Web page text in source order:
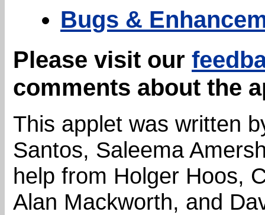
Bugs &
Please visit our
comments about the
This applet was written
Santos, Saleema
help from Holger Hoos,
Alan Mackworth, and